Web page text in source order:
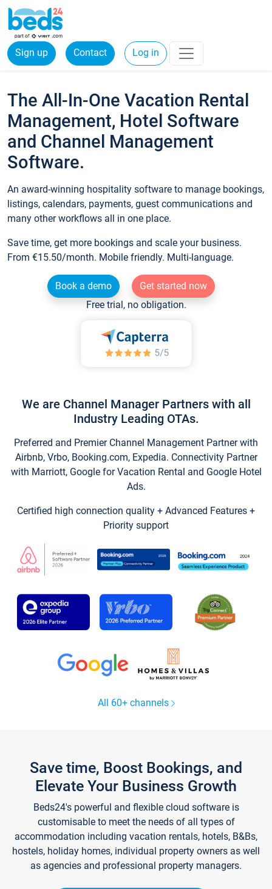
Sign up Contact Log in
The All-In-One Vacation Rental
Management, Hotel Software
and Channel Management
Software.
An award-winning hospitality software to manage bookings,
listings, calendars, payments, guest communications and
many other workflows all in one place.
Save time, get more bookings and scale your business.
From €15.50/month. Mobile friendly. Multi-language.
Book a demo
Get started now
Free trial, no obligation.
We are Channel Manager Partners with all
Industry Leading OTAs.
Preferred and Premier Channel Management Partner with
Airbnb, Vrbo, Booking.com, Expedia. Connectivity Partner
with Marriott, Google for Vacation Rental and Google Hotel
Ads.
Certified high connection quality + Advanced Features +
Priority support
All 60+ channels
Save time, Boost Bookings, and
Elevate Your Business Growth
Beds24's powerful and flexible cloud software is
customisable to meet the needs of all types of
accommodation including vacation rentals, hotels, B&Bs,
hostels, holiday homes, individual property owners as well
as agencies and professional property managers.